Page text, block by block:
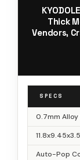
Thick
Vendors,
SPECS
0.7mm Alloy
Auto-Pop